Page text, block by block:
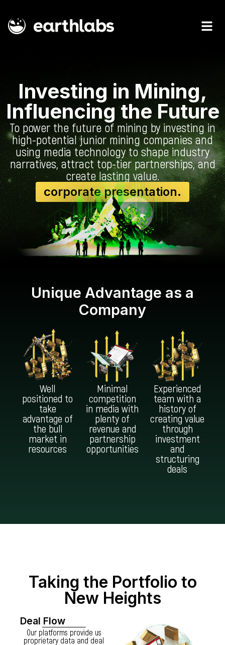
Investing in Mining,
Influencing the Future
To power the future of mining by investing in
high-potential junior mining companies and
using media technology to shape industry
narratives, attract top-tier partnerships, and
create lasting value.
corporate presentation.
Unique Advantage as a
Company
Well
positioned to
take
advantage of
the bull
market in
resources
Minimal
competition
in media with
plenty of
revenue and
partnership
opportunities
Experienced
team with a
history of
creating value
through
investment
and
structuring
deals
Taking the Portfolio to
New Heights
Deal Flow
Our platforms provide us
proprietary data and deal